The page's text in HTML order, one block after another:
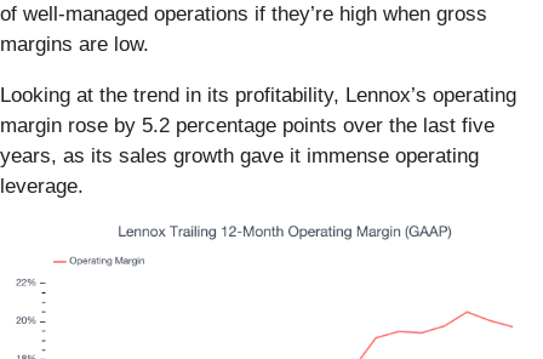
of well-managed operations if they’re high when gross
margins are low.
Looking at the trend in its profitability, Lennox’s operating
margin rose by 5.2 percentage points over the last five
years, as its sales growth gave it immense operating
leverage.